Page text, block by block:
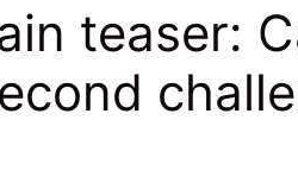
teaser: